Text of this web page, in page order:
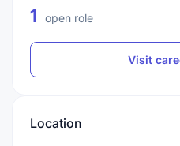
1 open role
Visit
Location